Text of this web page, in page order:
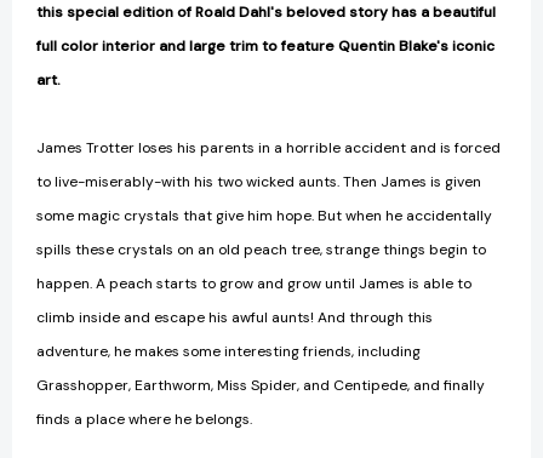
this special edition of Roald Dahl's beloved story has a beautiful
full color interior and large trim to feature Quentin Blake's iconic
art.
James Trotter loses his parents in a horrible accident and is forced
to live-miserably-with his two wicked aunts. Then James is given
some magic crystals that give him hope. But when he accidentally
spills these crystals on an old peach tree, strange things begin to
happen. A peach starts to grow and grow until James is able to
climb inside and escape his awful aunts! And through this
adventure, he makes some interesting friends, including
Grasshopper, Earthworm, Miss Spider, and Centipede, and finally
finds a place where he belongs.